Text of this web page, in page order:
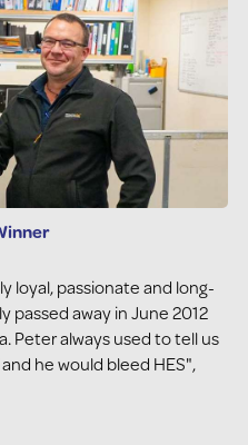
loyal, passionate and long-
passed away in June 2012
Peter always used to tell us
he would bleed HES",